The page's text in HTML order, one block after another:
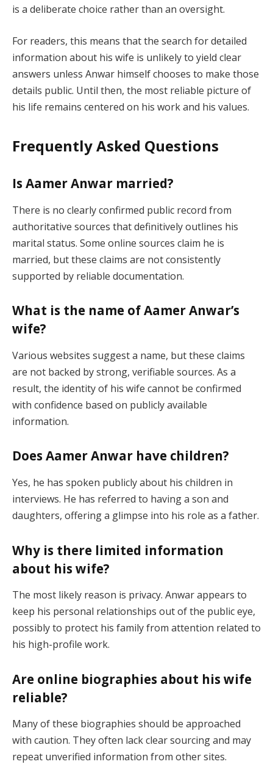
is a deliberate choice rather than an oversight.
For readers, this means that the search for detailed
information about his wife is unlikely to yield clear
answers unless Anwar himself chooses to make those
details public. Until then, the most reliable picture of
his life remains centered on his work and his values.
Frequently Asked Questions
Is Aamer Anwar married?
There is no clearly confirmed public record from
authoritative sources that definitively outlines his
marital status. Some online sources claim he is
married, but these claims are not consistently
supported by reliable documentation.
What is the name of Aamer Anwar’s
wife?
Various websites suggest a name, but these claims
are not backed by strong, verifiable sources. As a
result, the identity of his wife cannot be confirmed
with confidence based on publicly available
information.
Does Aamer Anwar have children?
Yes, he has spoken publicly about his children in
interviews. He has referred to having a son and
daughters, offering a glimpse into his role as a father.
Why is there limited information
about his wife?
The most likely reason is privacy. Anwar appears to
keep his personal relationships out of the public eye,
possibly to protect his family from attention related to
his high-profile work.
Are online biographies about his wife
reliable?
Many of these biographies should be approached
with caution. They often lack clear sourcing and may
repeat unverified information from other sites.